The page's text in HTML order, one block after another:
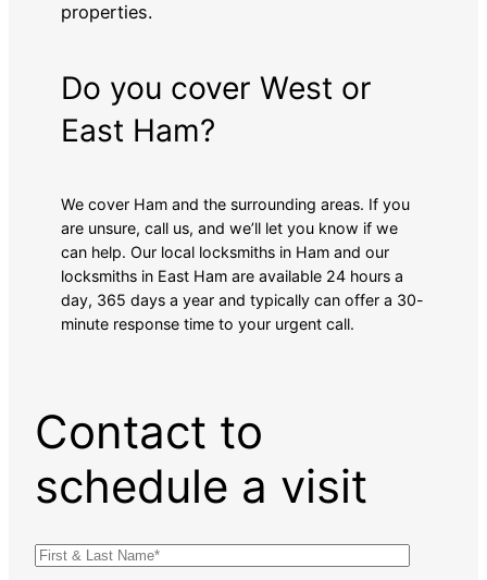
properties.
Do you cover West or
East Ham?
We cover Ham and the surrounding areas. If you
are unsure, call us, and we’ll let you know if we
can help. Our local locksmiths in Ham and our
locksmiths in East Ham are available 24 hours a
day, 365 days a year and typically can offer a 30-
minute response time to your urgent call.
Contact to
schedule a visit